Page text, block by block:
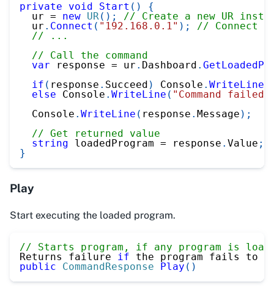
private
void Start ( )
{
  ur
= new UR( ) ;
// Create a new UR
  ur
. Connect ( "192.168.0.1" ) ;
// Connect
// ...
// Call the command
var response = ur . Dashboard .
if ( response . Succeed ) Console . WriteLine
else Console . WriteLine ( "Command failed"
  Console
. WriteLine ( response . Message ) ;
// Get returned value
string loadedProgram = response . Value ;
}
Play
Start executing the loaded program.
// Starts program, if any program is
Returns failure
if the program fails to
public
CommandResponse Play ( )